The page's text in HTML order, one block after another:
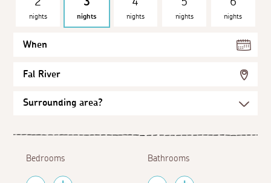
nights nights nights nights nights
When
Fal River
Bedrooms Bathrooms